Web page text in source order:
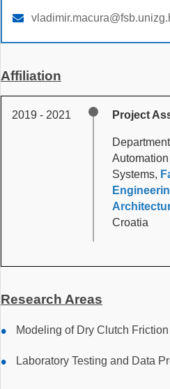
Affiliation
2019 - 2021 Project
Systems,
Croatia
Research Areas
Modeling of Dry Clutch
Laboratory Testing and Data